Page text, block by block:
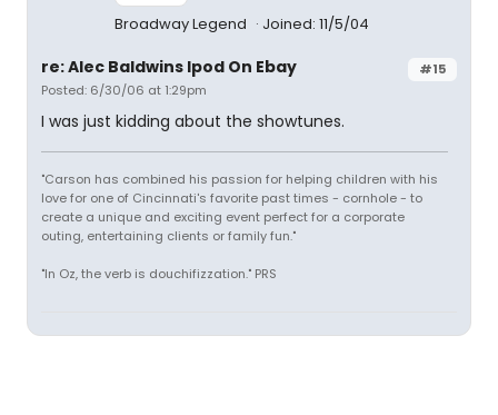
Broadway Legend Joined: 11/5/04
#15
re: Alec Baldwins Ipod On Ebay
Posted: 6/30/06 at 1:29pm
I was just kidding about the showtunes.
"Carson has combined his passion for helping children with his
love for one of Cincinnati's favorite past times - cornhole - to
create a unique and exciting event perfect for a corporate
outing, entertaining clients or family fun."
"In Oz, the verb is douchifizzation." PRS